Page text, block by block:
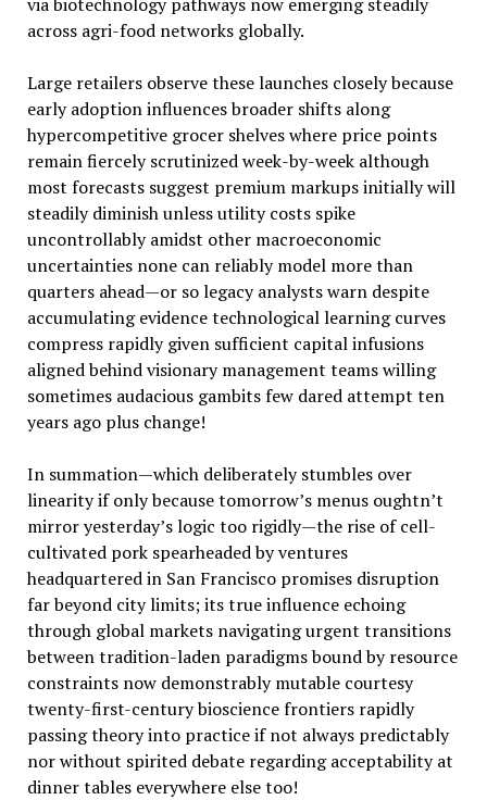
across agri-food networks globally.
Large retailers observe these launches closely because
early adoption influences broader shifts along
hypercompetitive grocer shelves where price points
remain fiercely scrutinized week-by-week although
most forecasts suggest premium markups initially will
steadily diminish unless utility costs spike
uncontrollably amidst other macroeconomic
uncertainties none can reliably model more than
quarters ahead—or so legacy analysts warn despite
accumulating evidence technological learning curves
compress rapidly given sufficient capital infusions
aligned behind visionary management teams willing
sometimes audacious gambits few dared attempt ten
years ago plus change!
In summation—which deliberately stumbles over
linearity if only because tomorrow’s menus oughtn’t
mirror yesterday’s logic too rigidly—the rise of cell-
cultivated pork spearheaded by ventures
headquartered in San Francisco promises disruption
far beyond city limits; its true influence echoing
through global markets navigating urgent transitions
between tradition-laden paradigms bound by resource
constraints now demonstrably mutable courtesy
twenty-first-century bioscience frontiers rapidly
passing theory into practice if not always predictably
nor without spirited debate regarding acceptability at
dinner tables everywhere else too!